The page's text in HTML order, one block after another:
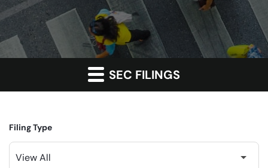
SEC FILINGS
Filing Type